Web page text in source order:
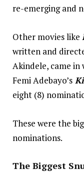
re-emerging and
Other movies like
written and
Akindele, came
Femi Adebayo’s
eight (8)
These were the
nominations.
The Biggest